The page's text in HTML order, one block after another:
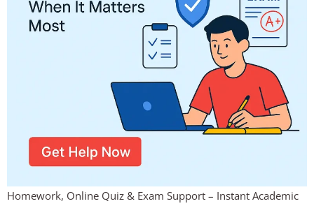
Homework, Online Quiz & Exam Support – Instant Academic